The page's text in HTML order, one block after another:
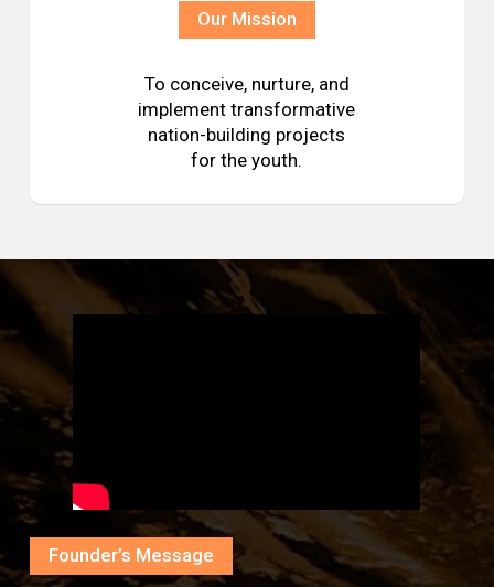
Our Mission
To conceive, nurture, and
implement transformative
nation-building projects
for the youth.
Founder’s Message